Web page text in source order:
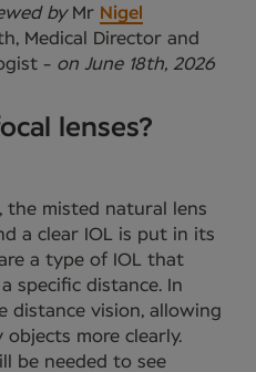
by Mr Nigel
Medical Director and
- on June 18th, 2026
lenses?
, the misted natural lens
a clear IOL is put in its
a type of IOL that
specific distance. In
distance vision, allowing
more clearly.
be needed to see